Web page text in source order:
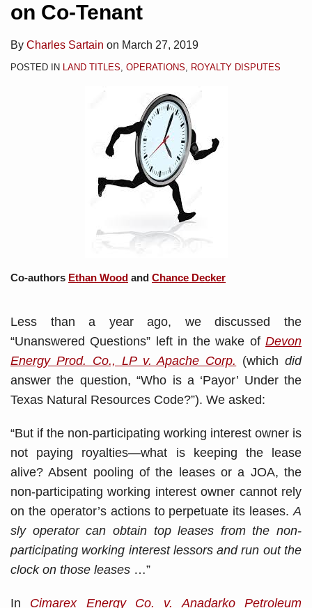
on Co-Tenant
By Charles Sartain on March 27, 2019
POSTED IN LAND TITLES, OPERATIONS, ROYALTY DISPUTES
Co-authors Ethan Wood and Chance Decker
Less than a year ago, we discussed the
“Unanswered Questions” left in the wake of Devon
Energy Prod. Co., LP v. Apache Corp. (which did
answer the question, “Who is a ‘Payor’ Under the
Texas Natural Resources Code?”). We asked:
“But if the non-participating working interest owner is
not paying royalties—what is keeping the lease
alive? Absent pooling of the leases or a JOA, the
non-participating working interest owner cannot rely
on the operator’s actions to perpetuate its leases.A
sly operator can obtain top leases from the non-
participating working interest lessors and run out the
clock on those leases …”
In Cimarex Energy Co. v. Anadarko Petroleum